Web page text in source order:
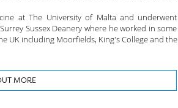
at The University of Malta and underwent
Sussex Deanery where he worked in some
UK including Moorfields, King's College and the
MORE